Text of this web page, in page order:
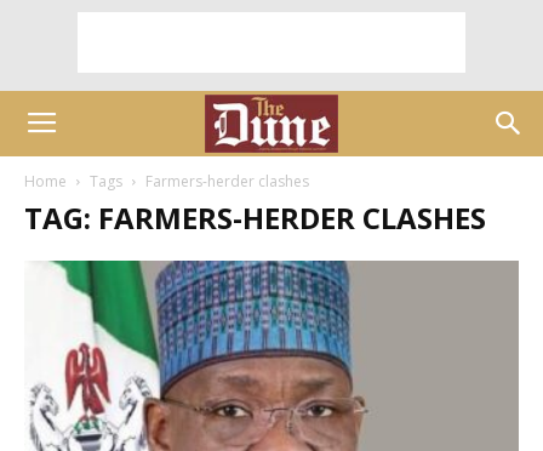
Home Tags Farmers-herder clashes
TAG: FARMERS-HERDER CLASHES